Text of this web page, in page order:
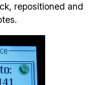
repositioned and